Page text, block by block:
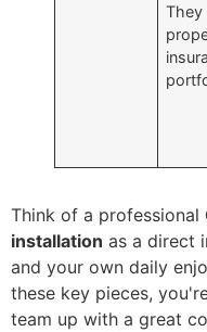
They
Think of a professional
installation as a direct
and your own daily
these key pieces,
team up with a great